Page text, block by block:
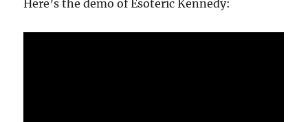
Here’s the demo of Esoteric Kennedy: